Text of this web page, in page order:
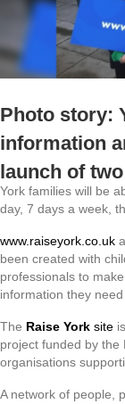
Photo story:
information
launch of
York families will be
day, 7 days a week,
www.raiseyork.co.uk
been created with
professionals to
information they
The Raise York site
project funded by
organisations
A network of people,